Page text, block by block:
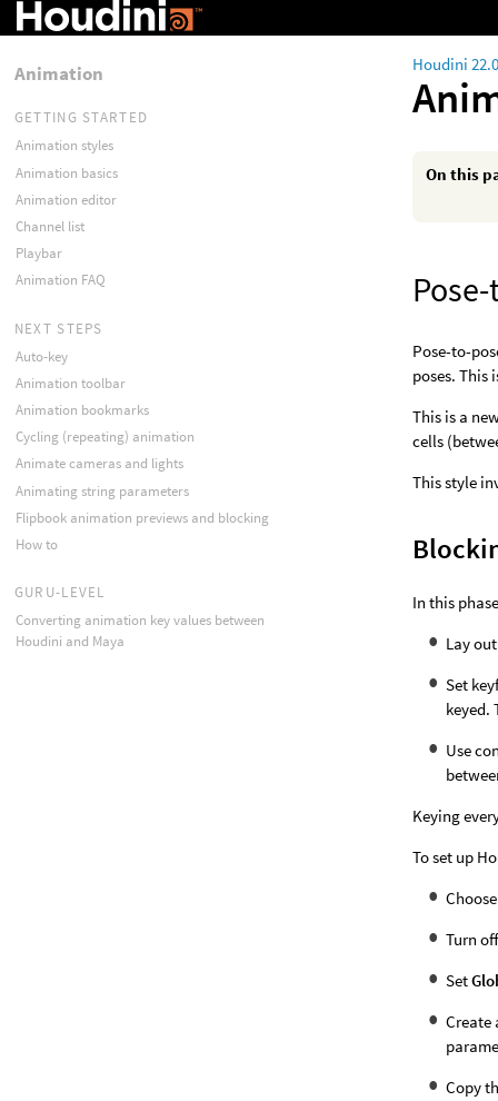
Houdini 22.0
On this
Pose-to-
poses. This
This is a
cells
This style
In this
Lay
Set
keyed.
Use
Keying
To set up
Choose
Turn
Set
Create
Copy
Animation
GETTING STARTED
Animation styles
Animation basics
Animation editor
Channel list
Playbar
Animation FAQ
NEXT STEPS
Auto-key
Animation toolbar
Animation bookmarks
Cycling (repeating) animation
Animate cameras and lights
Animating string parameters
Flipbook animation previews and blocking
How to
GURU-LEVEL
Converting animation key values between
Houdini and Maya